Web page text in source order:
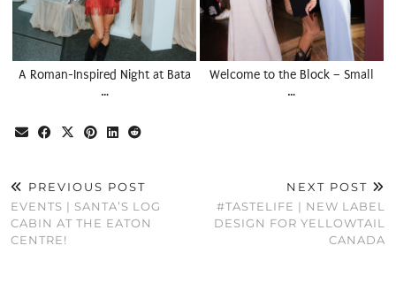
A Roman-Inspired Night at Bata
…
Welcome to the Block – Small
…
PREVIOUS POST
EVENTS | SANTA’S LOG
CABIN AT THE EATON
CENTRE!
NEXT POST
#TASTELIFE | NEW LABEL
DESIGN FOR YELLOWTAIL
CANADA